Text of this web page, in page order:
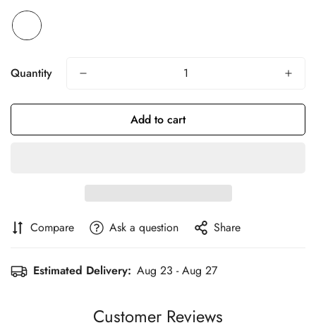
Quantity
Add to cart
Compare Ask a question Share
Estimated Delivery: Aug 23 - Aug 27
Customer Reviews
Confirm your age
Are you 18 years old or older?
No, I'm not Yes, I am